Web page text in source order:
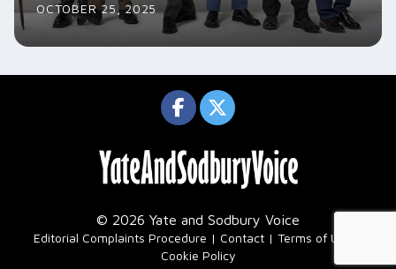
OCTOBER 25, 2025
© 2026 Yate and Sodbury Voice
Editorial Complaints Procedure Contact Terms of Use
Cookie Policy